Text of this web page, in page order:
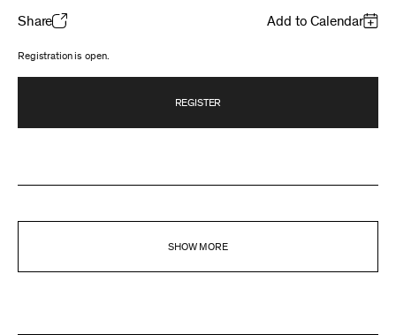
Share Add to Calendar
Registration is open.
REGISTER
SHOW MORE